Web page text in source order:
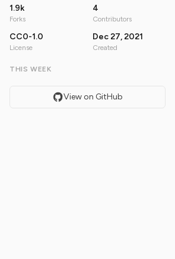
1.9k
Forks
4
Contributors
CC0-1.0
License
Dec 27, 2021
Created
THIS WEEK
View on GitHub